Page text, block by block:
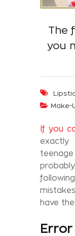
The
you
Make-
If you
mistakes.
have
Error